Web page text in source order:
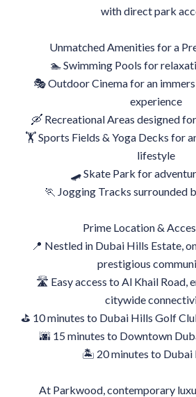
with direct park
Unmatched Amenities for a
🏊 Swimming Pools for
🎭 Outdoor Cinema for an
experience
🛶 Recreational Areas designed
🏋 Sports Fields & Yoga Decks for
lifestyle
🛹 Skate Park for
🏃 Jogging Tracks surrounded
Prime Location &
📍 Nestled in Dubai Hills Estate,
prestigious
🛣 Easy access to Al Khail Road,
citywide
⛳ 10 minutes to Dubai Hills Golf
🌆 15 minutes to Downtown
🏝 20 minutes to Dubai
At Parkwood, contemporary